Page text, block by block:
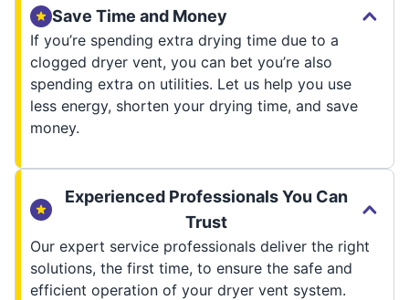
Save Time and Money
If you’re spending extra drying time due to a
clogged dryer vent, you can bet you’re also
spending extra on utilities. Let us help you use
less energy, shorten your drying time, and save
money.
Experienced Professionals You Can
Trust
Our expert service professionals deliver the right
solutions, the first time, to ensure the safe and
efficient operation of your dryer vent system.